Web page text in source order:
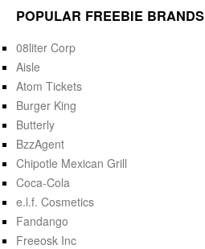
POPULAR FREEBIE BRANDS
08liter Corp
Aisle
Atom Tickets
Burger King
Butterly
BzzAgent
Chipotle Mexican Grill
Coca-Cola
e.l.f. Cosmetics
Fandango
Freeosk Inc